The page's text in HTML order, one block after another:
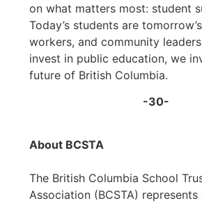
on what matters most: student
Today’s students are
workers, and community
invest in public education, we
future of British Columbia.
-30-
About BCSTA
The British Columbia School
Association (BCSTA)